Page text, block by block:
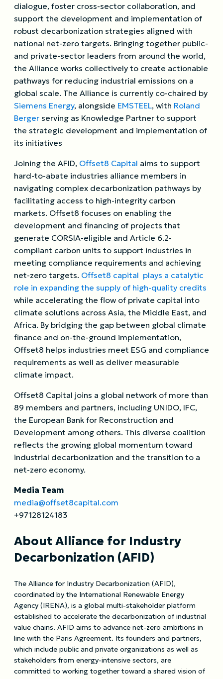
dialogue, foster cross-sector collaboration, and
support the development and implementation of
robust decarbonization strategies aligned with
national net-zero targets. Bringing together public-
and private-sector leaders from around the world,
the Alliance works collectively to create actionable
pathways for reducing industrial emissions on a
global scale. The Alliance is currently co-chaired by
Siemens Energy, alongside EMSTEEL, with Roland
Berger serving as Knowledge Partner to support
the strategic development and implementation of
its initiatives
Joining the AFID, Offset8 Capital aims to support
hard-to-abate industries alliance members in
navigating complex decarbonization pathways by
facilitating access to high-integrity carbon
markets. Offset8 focuses on enabling the
development and financing of projects that
generate CORSIA-eligible and Article 6.2-
compliant carbon units to support industries in
meeting compliance requirements and achieving
net-zero targets. Offset8 capital plays a catalytic
role in expanding the supply of high-quality credits
while accelerating the flow of private capital into
climate solutions across Asia, the Middle East, and
Africa. By bridging the gap between global climate
finance and on-the-ground implementation,
Offset8 helps industries meet ESG and compliance
requirements as well as deliver measurable
climate impact.
Offset8 Capital joins a global network of more than
89 members and partners, including UNIDO, IFC,
the European Bank for Reconstruction and
Development among others. This diverse coalition
reflects the growing global momentum toward
industrial decarbonization and the transition to a
net-zero economy.
Media Team
media@offset8capital.com
+97128124183
About Alliance for Industry
Decarbonization (AFID)
The Alliance for Industry Decarbonization (AFID),
coordinated by the International Renewable Energy
Agency (IRENA), is a global multi-stakeholder platform
established to accelerate the decarbonization of industrial
value chains. AFID aims to advance net-zero ambitions in
line with the Paris Agreement. Its founders and partners,
which include public and private organizations as well as
stakeholders from energy-intensive sectors, are
committed to working together toward a shared vision of